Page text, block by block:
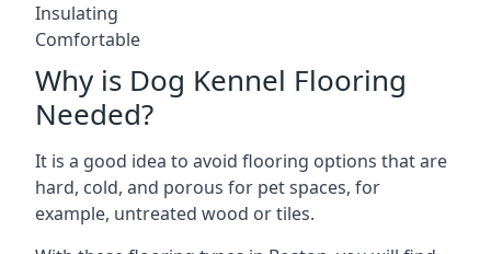
Insulating
Comfortable
Why is Dog Kennel Flooring
Needed?
It is a good idea to avoid flooring options that are
hard, cold, and porous for pet spaces, for
example, untreated wood or tiles.